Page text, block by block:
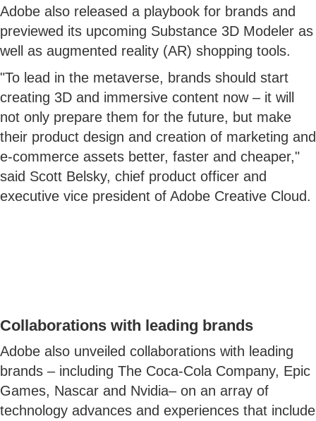
Adobe also released a playbook for brands and
previewed its upcoming Substance 3D Modeler as
well as augmented reality (AR) shopping tools.
"To lead in the metaverse, brands should start
creating 3D and immersive content now – it will
not only prepare them for the future, but make
their product design and creation of marketing and
e-commerce assets better, faster and cheaper,"
said Scott Belsky, chief product officer and
executive vice president of Adobe Creative Cloud.
Collaborations with leading brands
Adobe also unveiled collaborations with leading
brands – including The Coca-Cola Company, Epic
Games, Nascar and Nvidia– on an array of
technology advances and experiences that include